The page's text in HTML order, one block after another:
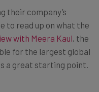
their company’s
to read up on what the
with Meera Kaul, the
for the largest global
a great starting point.